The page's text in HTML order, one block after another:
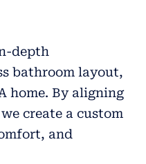
depth
bathroom layout,
home. By aligning
create a custom
and